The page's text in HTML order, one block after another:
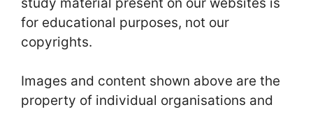
for educational purposes, not our
copyrights.
Images and content shown above are the
property of individual organisations and